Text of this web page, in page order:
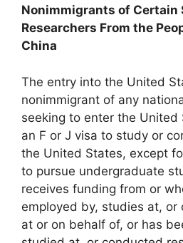
Nonimmigrants of Certain
Researchers From the
China
The entry into the United
nonimmigrant of any
seeking to enter the United
an F or J visa to study or
the United States, except
to pursue undergraduate
receives funding from or
employed by, studies at, or
at or on behalf of, or has